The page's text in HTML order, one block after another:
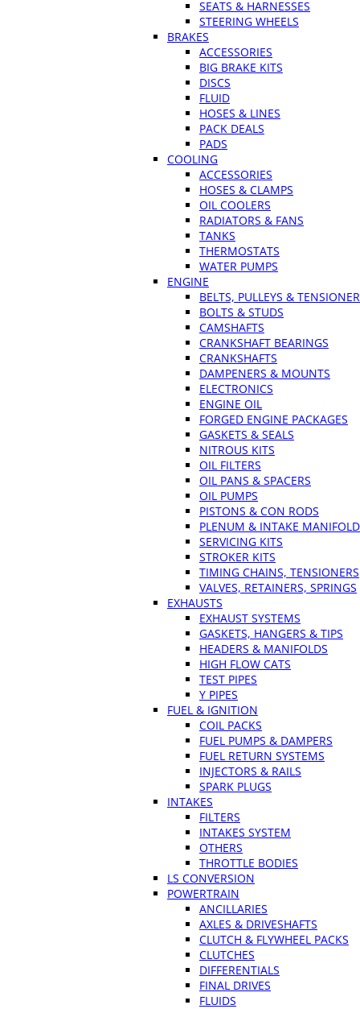
SEATS & HARNESSES
STEERING WHEELS
BRAKES
ACCESSORIES
BIG BRAKE KITS
DISCS
FLUID
HOSES & LINES
PACK DEALS
PADS
COOLING
ACCESSORIES
HOSES & CLAMPS
OIL COOLERS
RADIATORS & FANS
TANKS
THERMOSTATS
WATER PUMPS
ENGINE
BELTS, PULLEYS &
BOLTS & STUDS
CAMSHAFTS
CRANKSHAFT BEARINGS
CRANKSHAFTS
DAMPENERS & MOUNTS
ELECTRONICS
ENGINE OIL
FORGED ENGINE PACKAGES
GASKETS & SEALS
NITROUS KITS
OIL FILTERS
OIL PANS & SPACERS
OIL PUMPS
PISTONS & CON RODS
PLENUM & INTAKE
SERVICING KITS
STROKER KITS
TIMING CHAINS, TENSIONERS
VALVES, RETAINERS, SPRINGS
EXHAUSTS
EXHAUST SYSTEMS
GASKETS, HANGERS & TIPS
HEADERS & MANIFOLDS
HIGH FLOW CATS
TEST PIPES
Y PIPES
FUEL & IGNITION
COIL PACKS
FUEL PUMPS & DAMPERS
FUEL RETURN SYSTEMS
INJECTORS & RAILS
SPARK PLUGS
INTAKES
FILTERS
INTAKES SYSTEM
OTHERS
THROTTLE BODIES
LS CONVERSION
POWERTRAIN
ANCILLARIES
AXLES & DRIVESHAFTS
CLUTCH & FLYWHEEL PACKS
CLUTCHES
DIFFERENTIALS
FINAL DRIVES
FLUIDS